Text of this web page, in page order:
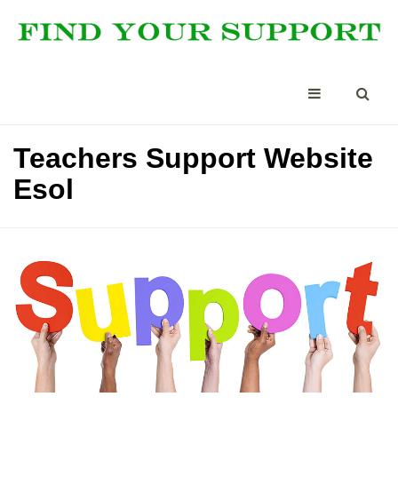
Teachers Support Website
Esol